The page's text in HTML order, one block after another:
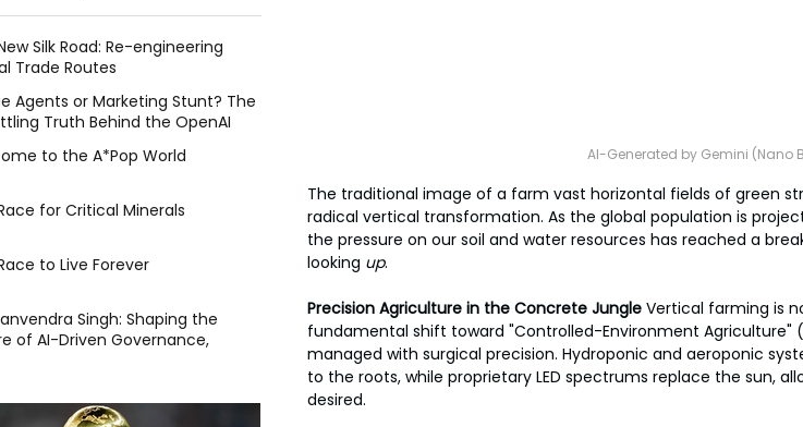
AI-Generated by Gemini (Nano
The traditional image of a farm vast horizontal fields of green
radical vertical transformation. As the global population is
the pressure on our soil and water resources has reached a
looking up.
Precision Agriculture in the Concrete Jungle Vertical farming is
fundamental shift toward "Controlled-Environment Agriculture"
managed with surgical precision. Hydroponic and aeroponic
to the roots, while proprietary LED spectrums replace the sun,
desired.
Silk Road: Re-engineering
Trade Routes
Agents or Marketing Stunt? The
Truth Behind the OpenAI
to the A*Pop World
for Critical Minerals
to Live Forever
Singh: Shaping the
of AI-Driven Governance,